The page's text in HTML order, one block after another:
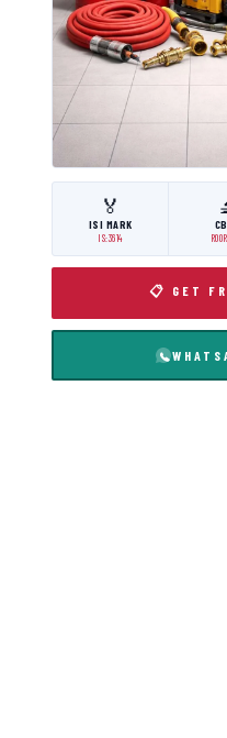
🏅
ISI MARK
IS:3614
📋 GET